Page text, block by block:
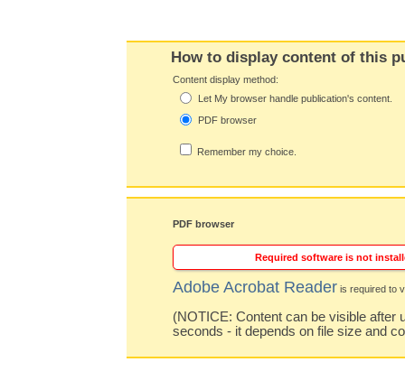
How to display content of this
Content display method:
Let My browser handle publication's content.
PDF browser
Remember my choice.
PDF browser
Required software is not
Adobe Acrobat Reader is required to
(NOTICE: Content can be visible after
seconds - it depends on file size and